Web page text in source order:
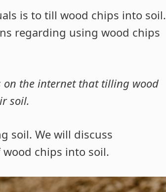
is to till wood chips into soil.
regarding using wood chips
on the internet that tilling wood
soil.
soil. We will discuss
chips into soil.